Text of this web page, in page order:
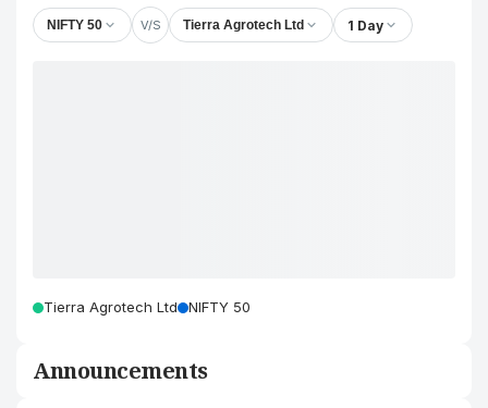
NIFTY 50 V/S Tierra Agrotech Ltd 1 Day
Tierra Agrotech Ltd NIFTY 50
Announcements